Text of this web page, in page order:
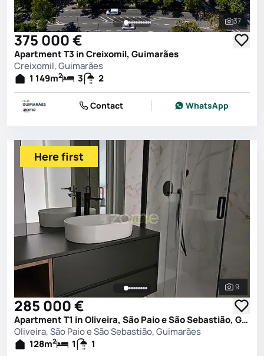
See all
37
375 000 €
Apartment T3 in Creixomil, Guimarães
Creixomil, Guimarães
1 149m2 3 2
Contact WhatsApp
See all
9
Here first
285 000 €
Apartment T1 in Oliveira, São Paio e São Sebastião, Guimarães
Oliveira, São Paio e São Sebastião, Guimarães
128m2 1 1